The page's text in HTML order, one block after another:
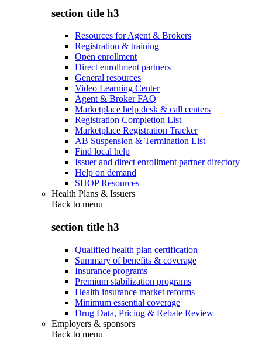
section title h3
Resources for Agent & Brokers
Registration & training
Open enrollment
Direct enrollment partners
General resources
Video Learning Center
Agent & Broker FAQ
Marketplace help desk & call centers
Registration Completion List
Marketplace Registration Tracker
AB Suspension & Termination List
Find local help
Issuer and direct enrollment partner directory
Help on demand
SHOP Resources
Health Plans & Issuers
Back to menu
section title h3
Qualified health plan certification
Summary of benefits & coverage
Insurance programs
Premium stabilization programs
Health insurance market reforms
Minimum essential coverage
Drug Data, Pricing & Rebate Review
Employers & sponsors
Back to menu